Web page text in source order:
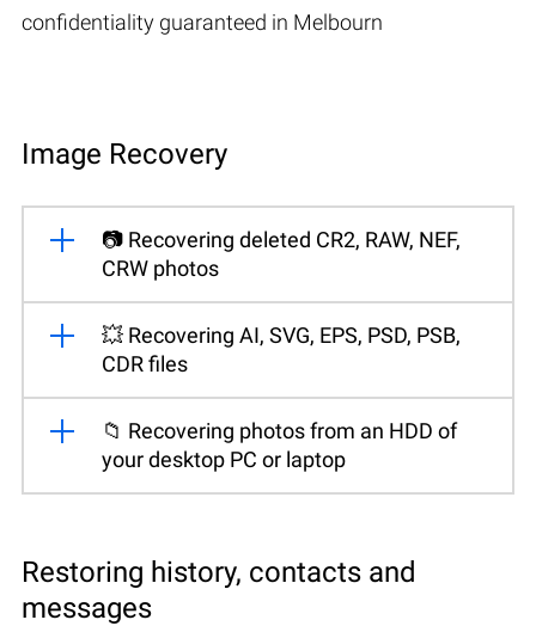
confidentiality guaranteed in Melbourn
Image Recovery
📷 Recovering deleted CR2, RAW, NEF,
CRW photos
💥 Recovering AI, SVG, EPS, PSD, PSB,
CDR files
📁 Recovering photos from an HDD of
your desktop PC or laptop
Restoring history, contacts and
messages